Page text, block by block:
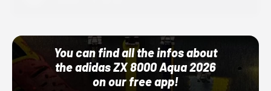
You can find all the infos about
the adidas ZX 8000 Aqua 2026
on our free app!